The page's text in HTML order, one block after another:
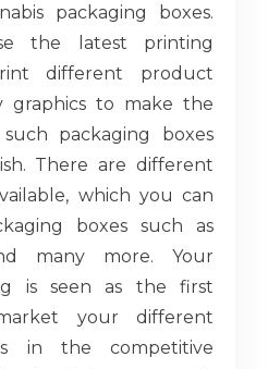
packaging boxes.
the latest printing
different product
graphics to make the
packaging boxes
There are different
which you can
boxes such as
many more. Your
is seen as the first
your different
in the competitive